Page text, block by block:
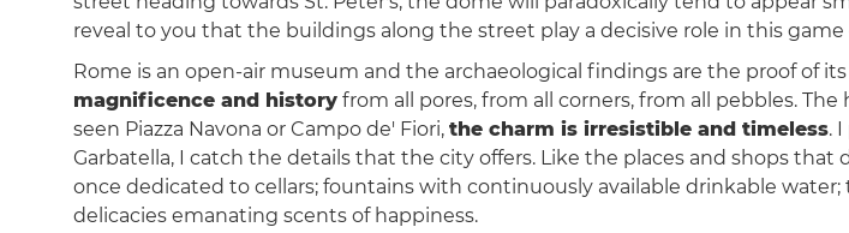
reveal to you that the buildings along the street play a decisive role in this game
Rome is an open-air museum and the archaeological findings are the proof of
magnificence and historyfrom all pores, from all corners, from all pebbles.
seen Piazza Navona or Campo de' Fiori, the charm is irresistible and timeless.
Garbatella, I catch the details that the city offers. Like the places and shops
once dedicated to cellars; fountains with continuously available drinkable
delicacies emanating scents of happiness.